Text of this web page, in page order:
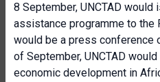
8 September, UNCTAD
assistance programme to the
would be a press conference
of September, UNCTAD
economic development in